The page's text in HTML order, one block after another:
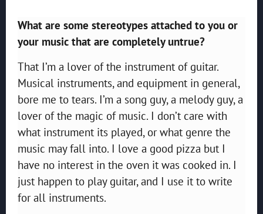
What are some stereotypes attached to you or
your music that are completely untrue?
That I’m a lover of the instrument of guitar.
Musical instruments, and equipment in general,
bore me to tears. I’m a song guy, a melody guy, a
lover of the magic of music. I don’t care with
what instrument its played, or what genre the
music may fall into. I love a good pizza but I
have no interest in the oven it was cooked in. I
just happen to play guitar, and I use it to write
for all instruments.